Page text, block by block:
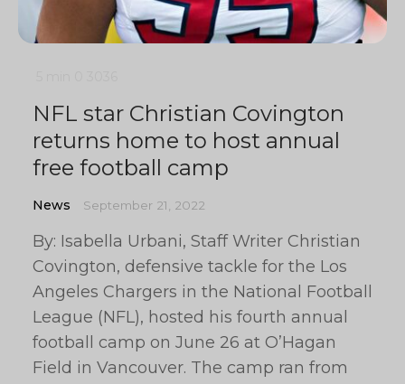
NFL star Christian Covington
returns home to host annual
free football camp
News September 21, 2022
By: Isabella Urbani, Staff Writer Christian
Covington, defensive tackle for the Los
Angeles Chargers in the National Football
League (NFL), hosted his fourth annual
football camp on June 26 at O’Hagan
Field in Vancouver. The camp ran from